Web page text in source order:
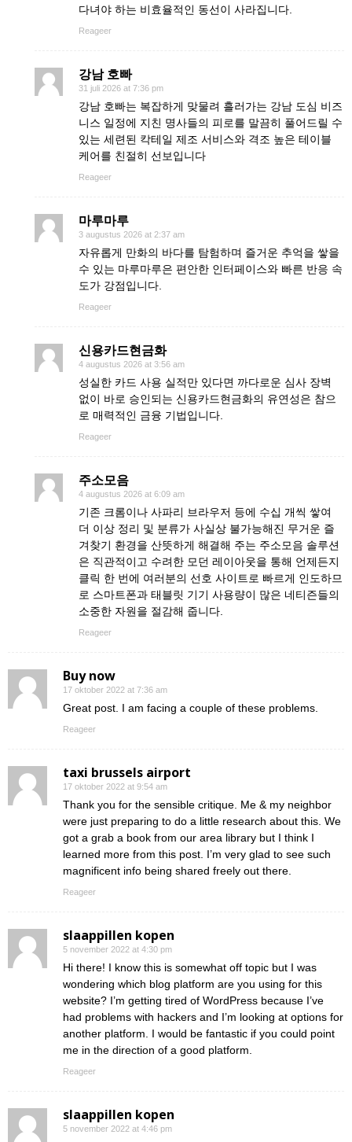
다녀야 하는 비효율적인 동선이 사라집니다.
Reageer
강남 호빠
31 juli 2026 at 7:36 pm
강남 호빠는 복잡하게 맞물려 흘러가는 강남 도심 비즈
니스 일정에 지친 명사들의 피로를 말끔히 풀어드릴 수
있는 세련된 칵테일 제조 서비스와 격조 높은 테이블
케어를 친절히 선보입니다
Reageer
마루마루
3 augustus 2026 at 2:37 am
자유롭게 만화의 바다를 탐험하며 즐거운 추억을 쌓을
수 있는 마루마루은 편안한 인터페이스와 빠른 반응 속
도가 강점입니다.
Reageer
신용카드현금화
4 augustus 2026 at 3:56 am
성실한 카드 사용 실적만 있다면 까다로운 심사 장벽
없이 바로 승인되는 신용카드현금화의 유연성은 참으
로 매력적인 금융 기법입니다.
Reageer
주소모음
4 augustus 2026 at 6:09 am
기존 크롬이나 사파리 브라우저 등에 수십 개씩 쌓여
더 이상 정리 및 분류가 사실상 불가능해진 무거운 즐
겨찾기 환경을 산뜻하게 해결해 주는 주소모음 솔루션
은 직관적이고 수려한 모던 레이아웃을 통해 언제든지
클릭 한 번에 여러분의 선호 사이트로 빠르게 인도하므
로 스마트폰과 태블릿 기기 사용량이 많은 네티즌들의
소중한 자원을 절감해 줍니다.
Reageer
Buy now
17 oktober 2022 at 7:36 am
Great post. I am facing a couple of these problems.
Reageer
taxi brussels airport
17 oktober 2022 at 9:54 am
Thank you for the sensible critique. Me & my neighbor
were just preparing to do a little research about this. We
got a grab a book from our area library but I think I
learned more from this post. I’m very glad to see such
magnificent info being shared freely out there.
Reageer
slaappillen kopen
5 november 2022 at 4:30 pm
Hi there! I know this is somewhat off topic but I was
wondering which blog platform are you using for this
website? I’m getting tired of WordPress because I’ve
had problems with hackers and I’m looking at options for
another platform. I would be fantastic if you could point
me in the direction of a good platform.
Reageer
slaappillen kopen
5 november 2022 at 4:46 pm